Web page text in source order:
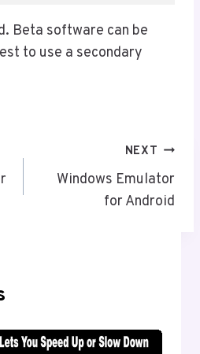
Beta software can be
to use a secondary
NEXT
Windows Emulator
for Android